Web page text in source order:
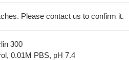
Please contact us to confirm it.
300
0.01M PBS, pH 7.4